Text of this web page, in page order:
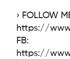
› FOLLOW
https://
FB:
https://